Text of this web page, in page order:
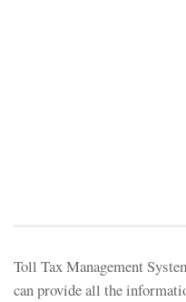
Toll Tax Management
can provide all the